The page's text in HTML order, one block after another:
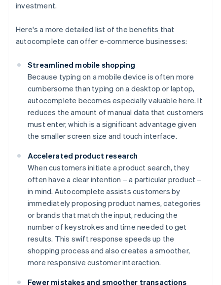
investment.
Here's a more detailed list of the benefits that
autocomplete can offer e-commerce businesses:
Streamlined mobile shopping
Because typing on a mobile device is often more
cumbersome than typing on a desktop or laptop,
autocomplete becomes especially valuable here. It
reduces the amount of manual data that customers
must enter, which is a significant advantage given
the smaller screen size and touch interface.
Accelerated product research
When customers initiate a product search, they
often have a clear intention – a particular product –
in mind. Autocomplete assists customers by
immediately proposing product names, categories
or brands that match the input, reducing the
number of keystrokes and time needed to get
results. This swift response speeds up the
shopping process and also creates a smoother,
more responsive customer interaction.
Fewer mistakes and smoother transactions